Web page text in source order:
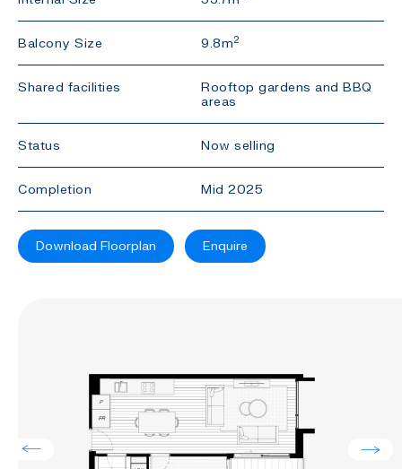
Balcony Size 9.8m2
Shared facilities
Rooftop gardens and BBQ
areas
Status Now selling
Completion Mid 2025
Download Floorplan Enquire